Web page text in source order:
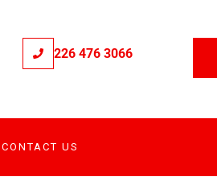
226 476 3066
CONTACT US